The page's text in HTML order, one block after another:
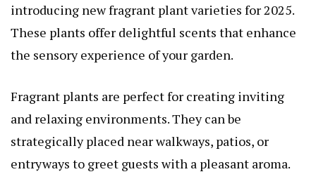
introducing new fragrant plant varieties for 2025.
These plants offer delightful scents that enhance
the sensory experience of your garden.
Fragrant plants are perfect for creating inviting
and relaxing environments. They can be
strategically placed near walkways, patios, or
entryways to greet guests with a pleasant aroma.